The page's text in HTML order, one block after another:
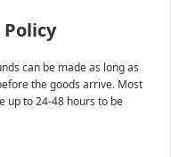
Policy
can be made as long as
the goods arrive. Most
up to 24-48 hours to be